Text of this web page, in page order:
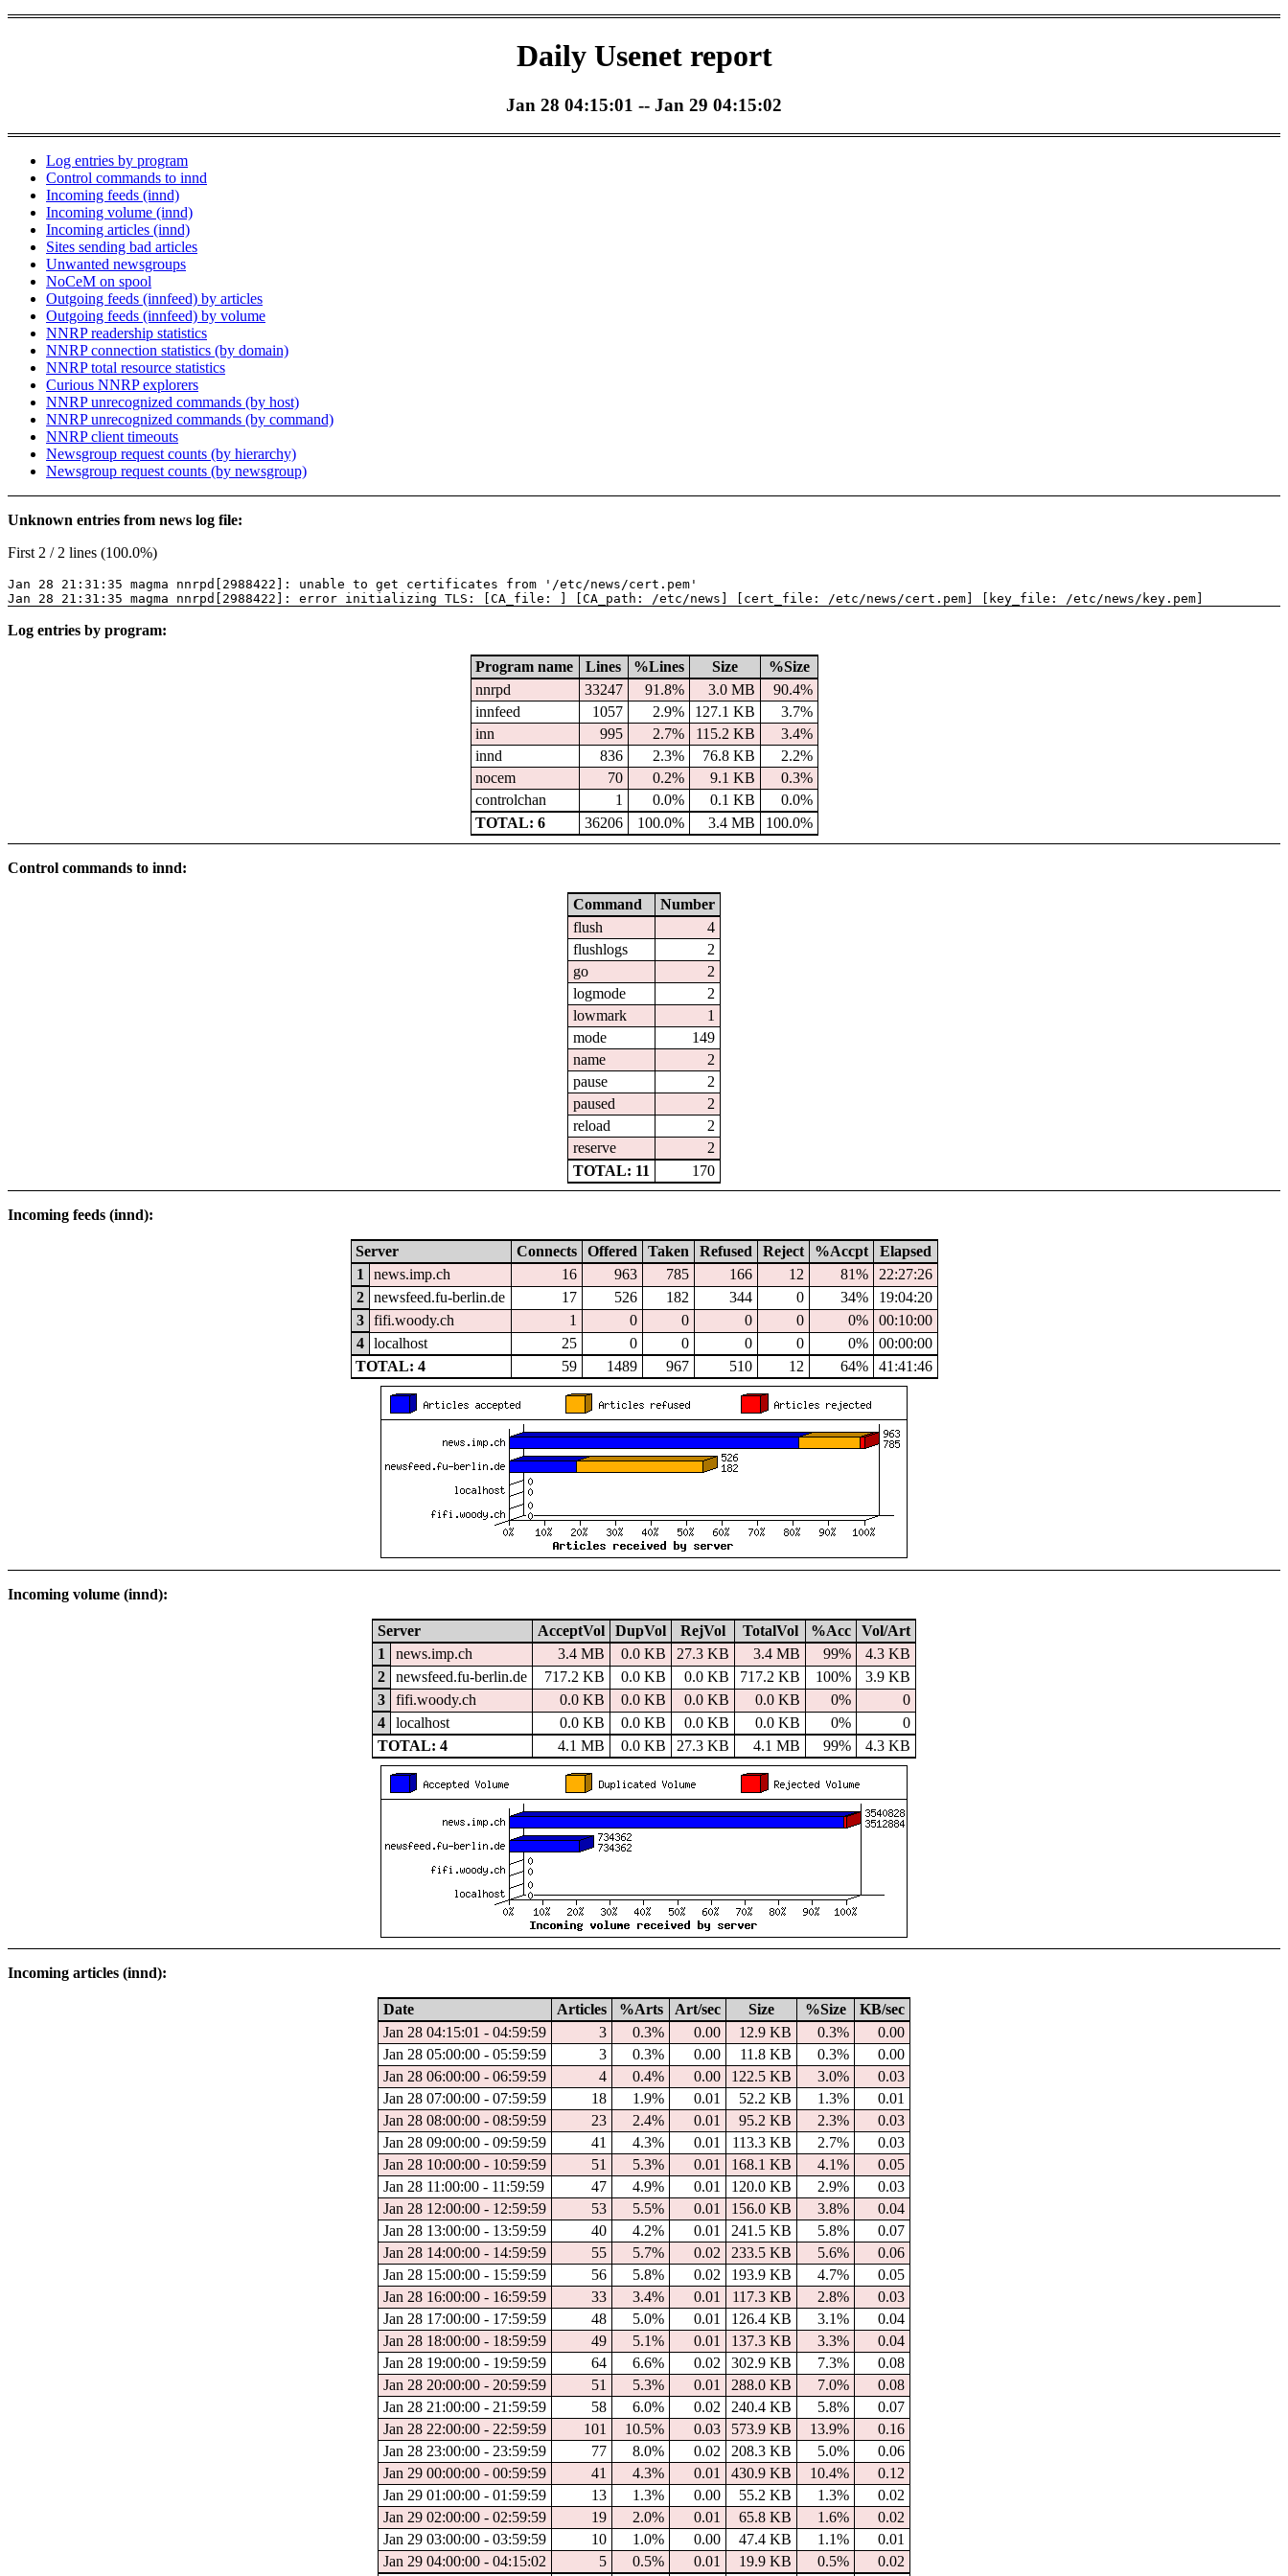
Daily Usenet report
Jan 28 04:15:01 -- Jan 29 04:15:02
Log entries by program
Control commands to innd
Incoming feeds (innd)
Incoming volume (innd)
Incoming articles (innd)
Sites sending bad articles
Unwanted newsgroups
NoCeM on spool
Outgoing feeds (innfeed) by articles
Outgoing feeds (innfeed) by volume
NNRP readership statistics
NNRP connection statistics (by domain)
NNRP total resource statistics
Curious NNRP explorers
NNRP unrecognized commands (by host)
NNRP unrecognized commands (by command)
NNRP client timeouts
Newsgroup request counts (by hierarchy)
Newsgroup request counts (by newsgroup)
Unknown entries from news log file:
First 2 / 2 lines (100.0%)
Jan 28 21:31:35 magma nnrpd[2988422]: unable to get certificates from '/etc/news/cert.pem'
Jan 28 21:31:35 magma nnrpd[2988422]: error initializing TLS: [CA_file: ] [CA_path: /etc/news] [cert_file: /etc/news/cert.pem] [key_file: /etc/news/key.pem]
Log entries by program:
Program name Lines %Lines Size
%Size
nnrpd
33247 91.8% 3.0 MB
90.4%
innfeed
1057 2.9% 127.1 KB
3.7%
inn
995 2.7% 115.2 KB
3.4%
innd
836 2.3% 76.8 KB
2.2%
nocem
70 0.2% 9.1 KB
0.3%
controlchan
1 0.0% 0.1 KB
0.0%
TOTAL: 6
36206 100.0% 3.4 MB 100.0%
Control commands to innd:
Command
Number
flush
4
flushlogs
2
go
2
logmode
2
lowmark
1
mode
149
name
2
pause
2
paused
2
reload
2
reserve
2
TOTAL: 11
170
Incoming feeds (innd):
Server Connects Offered Taken Refused Reject %Accpt
Elapsed
1
news.imp.ch 16 963 785 166 12 81%
22:27:26
2
newsfeed.fu-berlin.de 17 526 182 344 0 34%
19:04:20
3
fifi.woody.ch 1 0 0 0 0 0%
00:10:00
4
localhost 25 0 0 0 0 0%
00:00:00
TOTAL: 4
59 1489 967 510 12 64% 41:41:46
Incoming volume (innd):
Server AcceptVol DupVol RejVol TotalVol %Acc
Vol/Art
1
news.imp.ch 3.4 MB 0.0 KB 27.3 KB 3.4 MB 99%
4.3 KB
2
newsfeed.fu-berlin.de 717.2 KB 0.0 KB 0.0 KB 717.2 KB 100%
3.9 KB
3
fifi.woody.ch 0.0 KB 0.0 KB 0.0 KB 0.0 KB 0%
0
4
localhost 0.0 KB 0.0 KB 0.0 KB 0.0 KB 0%
0
TOTAL: 4
4.1 MB 0.0 KB 27.3 KB 4.1 MB 99% 4.3 KB
Incoming articles (innd):
Date Articles %Arts Art/sec Size %Size
KB/sec
Jan 28 04:15:01 - 04:59:59
3 0.3% 0.00 12.9 KB 0.3%
0.00
Jan 28 05:00:00 - 05:59:59
3 0.3% 0.00 11.8 KB 0.3%
0.00
Jan 28 06:00:00 - 06:59:59
4 0.4% 0.00 122.5 KB 3.0%
0.03
Jan 28 07:00:00 - 07:59:59
18 1.9% 0.01 52.2 KB 1.3%
0.01
Jan 28 08:00:00 - 08:59:59
23 2.4% 0.01 95.2 KB 2.3%
0.03
Jan 28 09:00:00 - 09:59:59
41 4.3% 0.01 113.3 KB 2.7%
0.03
Jan 28 10:00:00 - 10:59:59
51 5.3% 0.01 168.1 KB 4.1%
0.05
Jan 28 11:00:00 - 11:59:59
47 4.9% 0.01 120.0 KB 2.9%
0.03
Jan 28 12:00:00 - 12:59:59
53 5.5% 0.01 156.0 KB 3.8%
0.04
Jan 28 13:00:00 - 13:59:59
40 4.2% 0.01 241.5 KB 5.8%
0.07
Jan 28 14:00:00 - 14:59:59
55 5.7% 0.02 233.5 KB 5.6%
0.06
Jan 28 15:00:00 - 15:59:59
56 5.8% 0.02 193.9 KB 4.7%
0.05
Jan 28 16:00:00 - 16:59:59
33 3.4% 0.01 117.3 KB 2.8%
0.03
Jan 28 17:00:00 - 17:59:59
48 5.0% 0.01 126.4 KB 3.1%
0.04
Jan 28 18:00:00 - 18:59:59
49 5.1% 0.01 137.3 KB 3.3%
0.04
Jan 28 19:00:00 - 19:59:59
64 6.6% 0.02 302.9 KB 7.3%
0.08
Jan 28 20:00:00 - 20:59:59
51 5.3% 0.01 288.0 KB 7.0%
0.08
Jan 28 21:00:00 - 21:59:59
58 6.0% 0.02 240.4 KB 5.8%
0.07
Jan 28 22:00:00 - 22:59:59
101 10.5% 0.03 573.9 KB 13.9%
0.16
Jan 28 23:00:00 - 23:59:59
77 8.0% 0.02 208.3 KB 5.0%
0.06
Jan 29 00:00:00 - 00:59:59
41 4.3% 0.01 430.9 KB 10.4%
0.12
Jan 29 01:00:00 - 01:59:59
13 1.3% 0.00 55.2 KB 1.3%
0.02
Jan 29 02:00:00 - 02:59:59
19 2.0% 0.01 65.8 KB 1.6%
0.02
Jan 29 03:00:00 - 03:59:59
10 1.0% 0.00 47.4 KB 1.1%
0.01
Jan 29 04:00:00 - 04:15:02
5 0.5% 0.01 19.9 KB 0.5% 0.02